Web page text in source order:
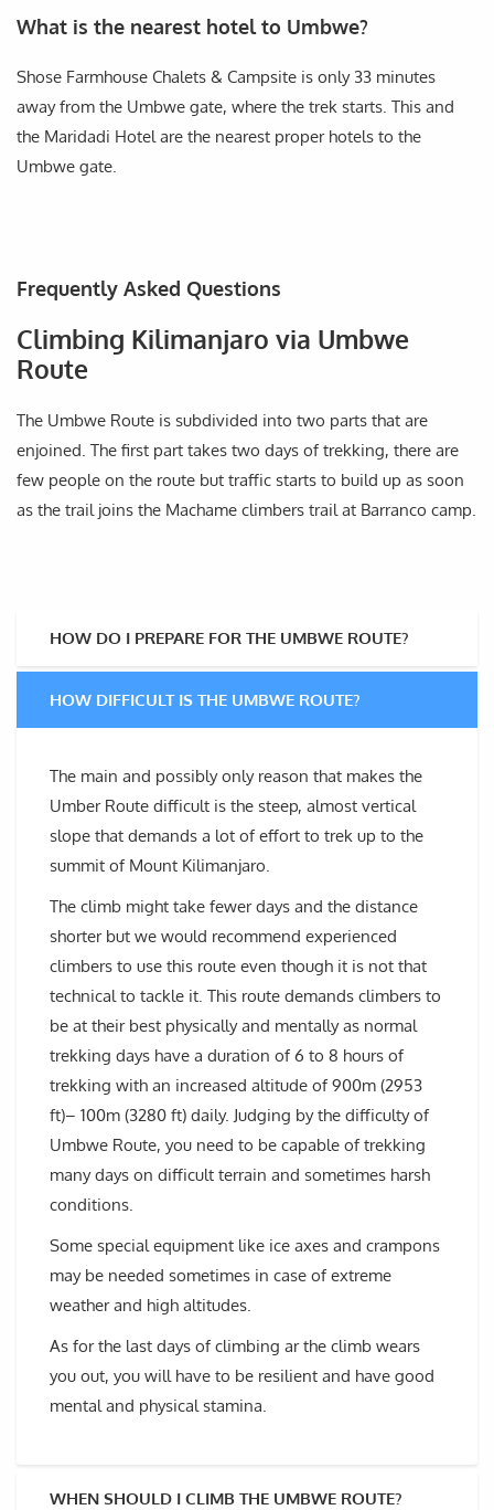
What is the nearest hotel to Umbwe?
Shose Farmhouse Chalets & Campsite is only 33 minutes
away from the Umbwe gate, where the trek starts. This and
the Maridadi Hotel are the nearest proper hotels to the
Umbwe gate.
Frequently Asked Questions
Climbing Kilimanjaro via Umbwe
Route
The Umbwe Route is subdivided into two parts that are
enjoined. The first part takes two days of trekking, there are
few people on the route but traffic starts to build up as soon
as the trail joins the Machame climbers trail at Barranco camp.
HOW DO I PREPARE FOR THE UMBWE ROUTE?
HOW DIFFICULT IS THE UMBWE ROUTE?
The main and possibly only reason that makes the
Umber Route difficult is the steep, almost vertical
slope that demands a lot of effort to trek up to the
summit of Mount Kilimanjaro.
The climb might take fewer days and the distance
shorter but we would recommend experienced
climbers to use this route even though it is not that
technical to tackle it. This route demands climbers to
be at their best physically and mentally as normal
trekking days have a duration of 6 to 8 hours of
trekking with an increased altitude of 900m (2953
ft)– 100m (3280 ft) daily. Judging by the difficulty of
Umbwe Route, you need to be capable of trekking
many days on difficult terrain and sometimes harsh
conditions.
Some special equipment like ice axes and crampons
may be needed sometimes in case of extreme
weather and high altitudes.
As for the last days of climbing ar the climb wears
you out, you will have to be resilient and have good
mental and physical stamina.
WHEN SHOULD I CLIMB THE UMBWE ROUTE?